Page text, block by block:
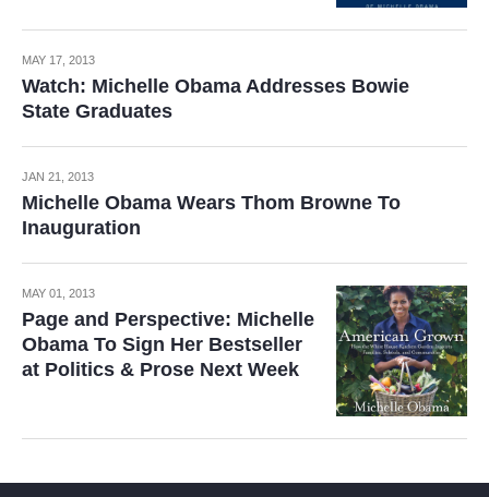
MAY 17, 2013
Watch: Michelle Obama Addresses Bowie
State Graduates
JAN 21, 2013
Michelle Obama Wears Thom Browne To
Inauguration
MAY 01, 2013
Page and Perspective: Michelle
Obama To Sign Her Bestseller
at Politics & Prose Next Week